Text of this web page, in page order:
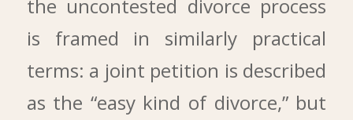
the uncontested divorce process
is framed in similarly practical
terms: a joint petition is described
as the “easy kind of divorce,” but